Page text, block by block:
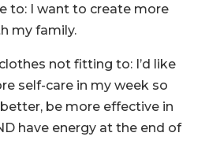
to: I want to create more
my family.
not fitting to: I’d like
self-care in my week so
better, be more effective in
have energy at the end of